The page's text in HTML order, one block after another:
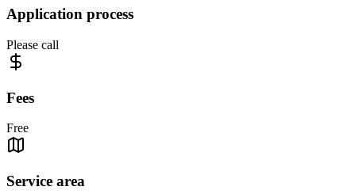
Application process
Please call
Fees
Free
Service area